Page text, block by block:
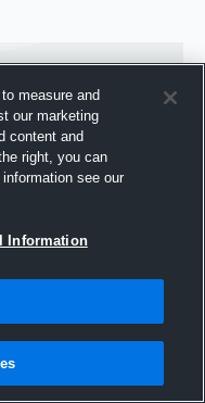
measure and
our marketing
content and
right, you can
see our
Information